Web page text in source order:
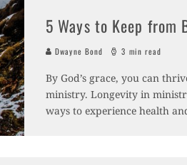
5 Ways to Keep
Dwayne Bond 3 min read
By God’s grace, you can
ministry. Longevity in
ways to experience health